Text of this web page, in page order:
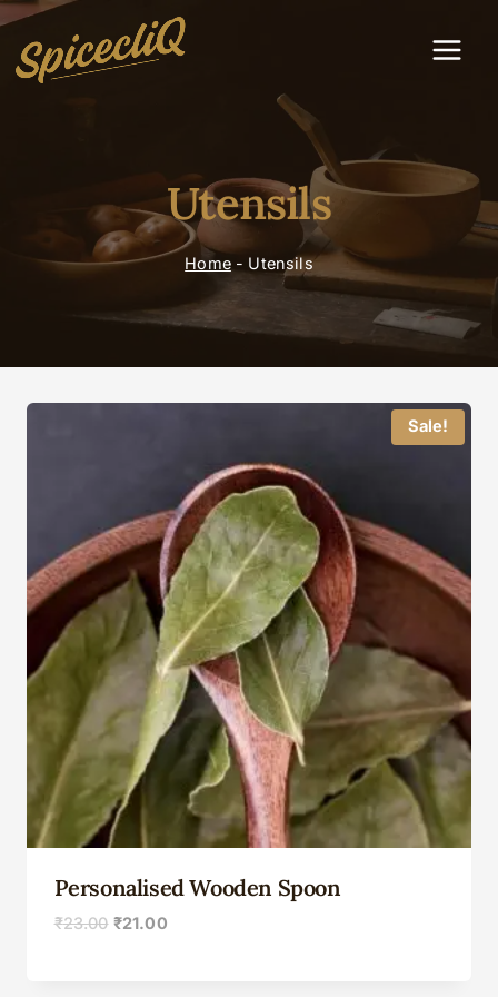
Utensils
Home- Utensils
Sale!
Personalised Wooden Spoon
₹23.00 ₹21.00